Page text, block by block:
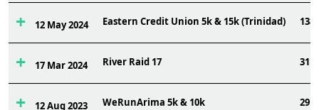
12 May 2024 Eastern Credit Union 5k & 15k (Trinidad) 138
17 Mar 2024 River Raid 17 31
12 Aug 2023 WeRunArima 5k & 10k 29